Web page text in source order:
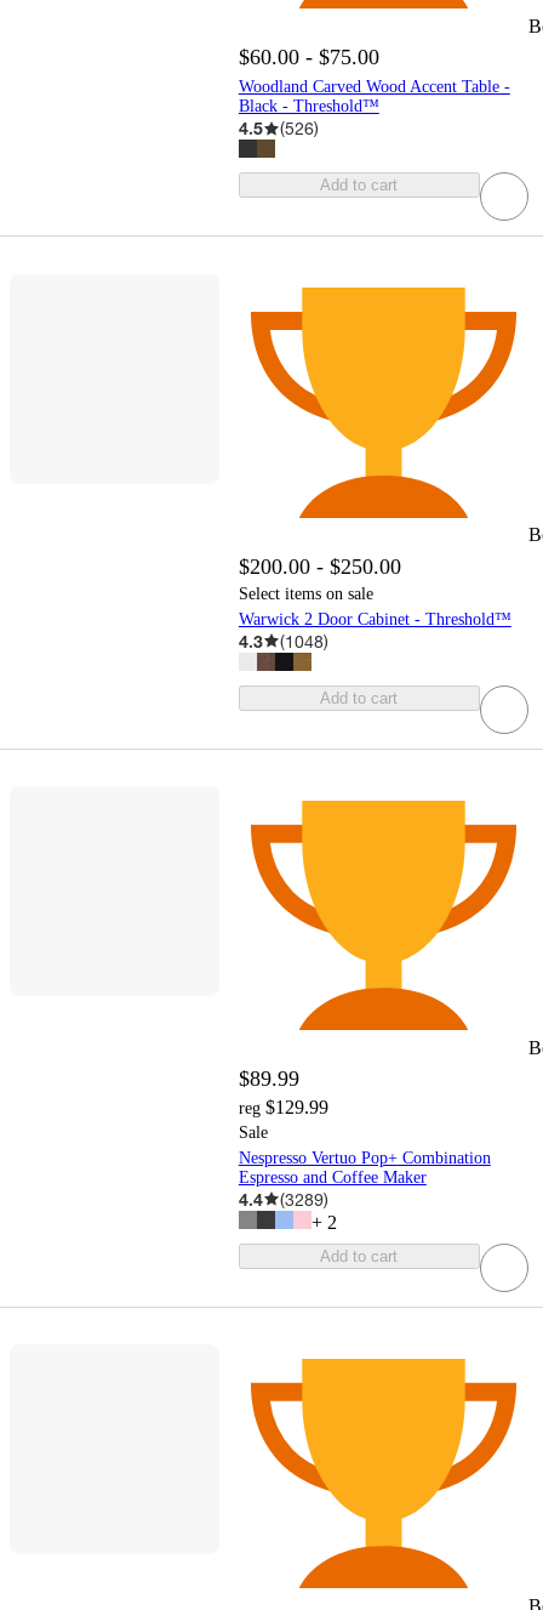
$60.00 - $75.00
Woodland Carved Wood Accent Table -
Black - Threshold™
4.5 (526)
Add to cart
$200.00 - $250.00
Select items on sale
Warwick 2 Door Cabinet - Threshold™
4.3 (1048)
Add to cart
$89.99
reg $129.99
Sale
Nespresso Vertuo Pop+ Combination
Espresso and Coffee Maker
4.4 (3289)
+ 2
Add to cart